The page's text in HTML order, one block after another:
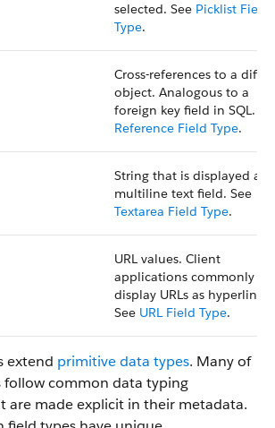
selected. See Picklist Field
Type.
Cross-references to a
object. Analogous to a
foreign key field in SQL.
Reference Field Type.
String that is displayed as
multiline text field. See
Textarea Field Type.
URL values. Client
applications commonly
display URLs as hyperlinks.
See URL Field Type.
extend primitive data types. Many of
follow common data typing
are made explicit in their metadata.